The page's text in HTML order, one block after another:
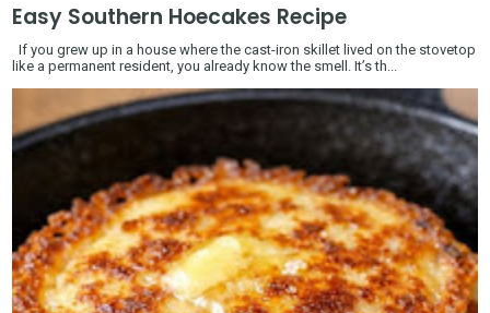
Easy Southern Hoecakes Recipe
If you grew up in a house where the cast-iron skillet lived on the stovetop
like a permanent resident, you already know the smell. It’s th...